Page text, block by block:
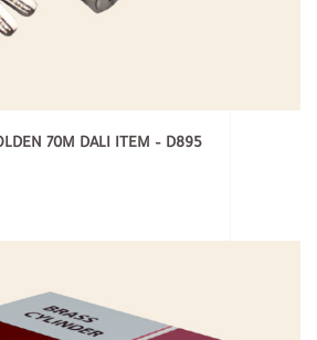
70M DALI ITEM – D895